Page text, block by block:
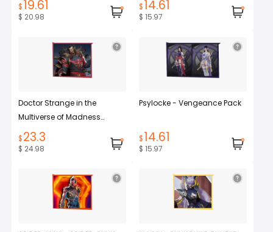
$19.61
$ 20.98
$14.61
$ 15.97
Doctor Strange in the
Multiverse of Madness...
$23.3
$ 24.98
Psylocke - Vengeance Pack
$14.61
$ 15.97